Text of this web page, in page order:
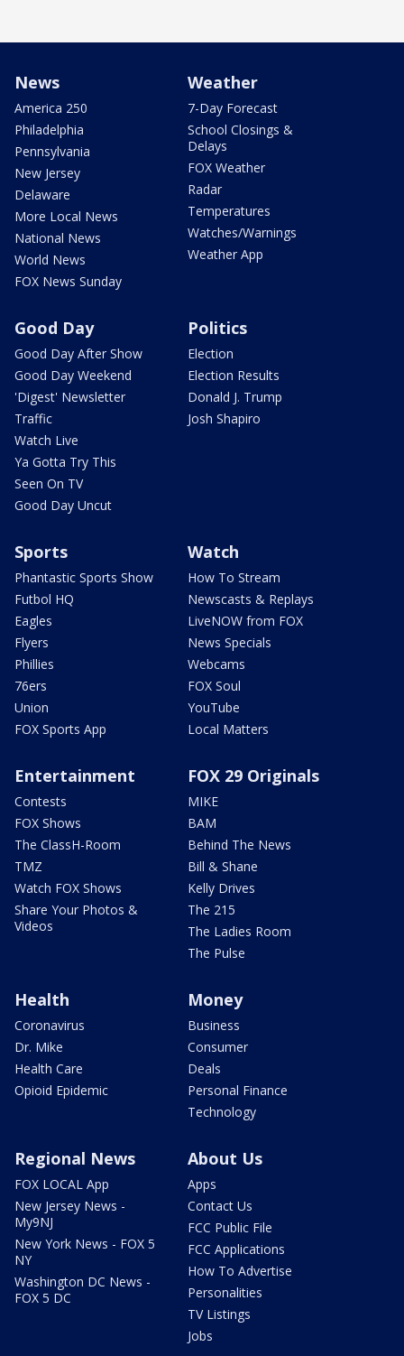
News
America 250
Philadelphia
Pennsylvania
New Jersey
Delaware
More Local News
National News
World News
FOX News Sunday
Weather
7-Day Forecast
School Closings &
Delays
FOX Weather
Radar
Temperatures
Watches/Warnings
Weather App
Good Day
Good Day After Show
Good Day Weekend
'Digest' Newsletter
Traffic
Watch Live
Ya Gotta Try This
Seen On TV
Good Day Uncut
Politics
Election
Election Results
Donald J. Trump
Josh Shapiro
Sports
Phantastic Sports Show
Futbol HQ
Eagles
Flyers
Phillies
76ers
Union
FOX Sports App
Watch
How To Stream
Newscasts & Replays
LiveNOW from FOX
News Specials
Webcams
FOX Soul
YouTube
Local Matters
Entertainment
Contests
FOX Shows
The ClassH-Room
TMZ
Watch FOX Shows
Share Your Photos &
Videos
FOX 29 Originals
MIKE
BAM
Behind The News
Bill & Shane
Kelly Drives
The 215
The Ladies Room
The Pulse
Health
Coronavirus
Dr. Mike
Health Care
Opioid Epidemic
Money
Business
Consumer
Deals
Personal Finance
Technology
Regional News
FOX LOCAL App
New Jersey News -
My9NJ
New York News - FOX 5
NY
Washington DC News -
FOX 5 DC
About Us
Apps
Contact Us
FCC Public File
FCC Applications
How To Advertise
Personalities
TV Listings
Jobs